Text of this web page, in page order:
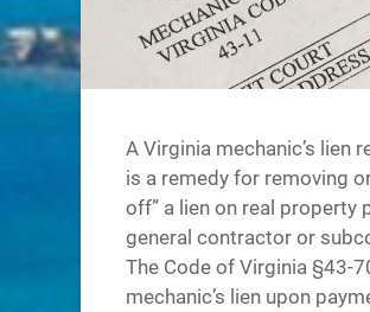
A Virginia mechanic’s lien
is a remedy for removing
off” a lien on real property
general contractor or
The Code of Virginia §43-
mechanic’s lien upon